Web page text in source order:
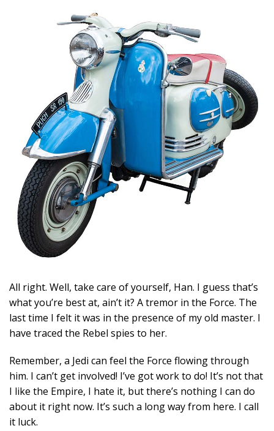
All right. Well, take care of yourself, Han. I guess that’s
what you’re best at, ain’t it? A tremor in the Force. The
last time I felt it was in the presence of my old master. I
have traced the Rebel spies to her.
Remember, a Jedi can feel the Force flowing through
him. I can’t get involved! I’ve got work to do! It’s not that
I like the Empire, I hate it, but there’s nothing I can do
about it right now. It’s such a long way from here. I call
it luck.